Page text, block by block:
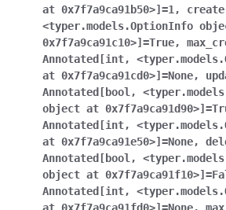
at 0x7f7a9ca91b50>] =1 , create
<typer.models.OptionInfo
0x7f7a9ca91c10>] =True,
Annotated[int,
at 0x7f7a9ca91cd0>] =None,
Annotated[bool ,
object at 0x7f7a9ca91d90>] =
Annotated[int,
at 0x7f7a9ca91e50>] =None,
Annotated[bool ,
object at 0x7f7a9ca91f10>] =
Annotated[int,